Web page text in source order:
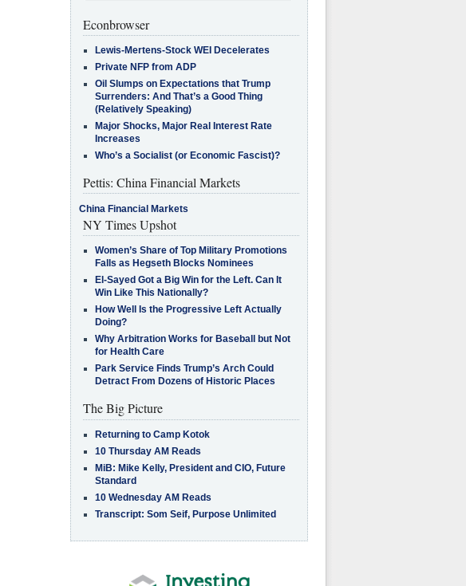
Econbrowser
Lewis-Mertens-Stock WEI Decelerates
Private NFP from ADP
Oil Slumps on Expectations that Trump
Surrenders: And That’s a Good Thing
(Relatively Speaking)
Major Shocks, Major Real Interest Rate
Increases
Who’s a Socialist (or Economic Fascist)?
Pettis: China Financial Markets
China Financial Markets
NY Times Upshot
Women’s Share of Top Military Promotions
Falls as Hegseth Blocks Nominees
El-Sayed Got a Big Win for the Left. Can It
Win Like This Nationally?
How Well Is the Progressive Left Actually
Doing?
Why Arbitration Works for Baseball but Not
for Health Care
Park Service Finds Trump’s Arch Could
Detract From Dozens of Historic Places
The Big Picture
Returning to Camp Kotok
10 Thursday AM Reads
MiB: Mike Kelly, President and CIO, Future
Standard
10 Wednesday AM Reads
Transcript: Som Seif, Purpose Unlimited